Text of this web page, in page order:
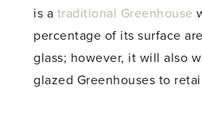
is a traditional Greenhouse
percentage of its surface
glass; however, it will also
glazed Greenhouses to